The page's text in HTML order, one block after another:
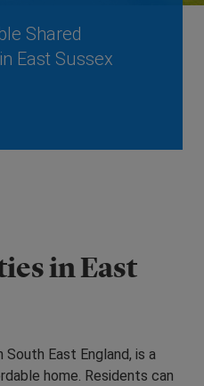
Shared
East Sussex
in East
East England, is a
home. Residents can